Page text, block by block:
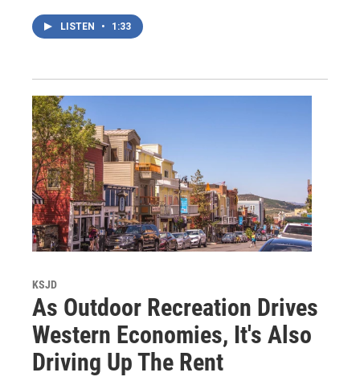
LISTEN • 1:33
KSJD
As Outdoor Recreation Drives
Western Economies, It's Also
Driving Up The Rent